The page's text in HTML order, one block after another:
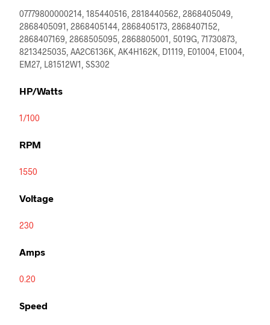
07779800000214, 185440516, 2818440562, 2868405049,
2868405091, 2868405144, 2868405173, 2868407152,
2868407169, 2868505095, 2868805001, 5019G, 71730873,
8213425035, AA2C6136K, AK4H162K, D1119, E01004, E1004,
EM27, L81512W1, SS302
HP/Watts
1/100
RPM
1550
Voltage
230
Amps
0.20
Speed